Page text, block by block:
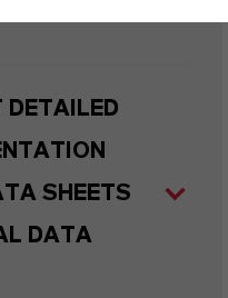
DETAILED
SHEETS
DATA